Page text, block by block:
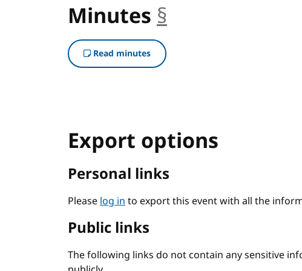
Minutes §
Read minutes
Export options
Personal links
Pleaselog into export this event with all the
Public links
The following links do not contain any sensitive